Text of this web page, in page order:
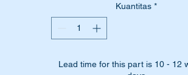
a difference it will make.
Kuantitas *
Lead time for this part is 10 - 12